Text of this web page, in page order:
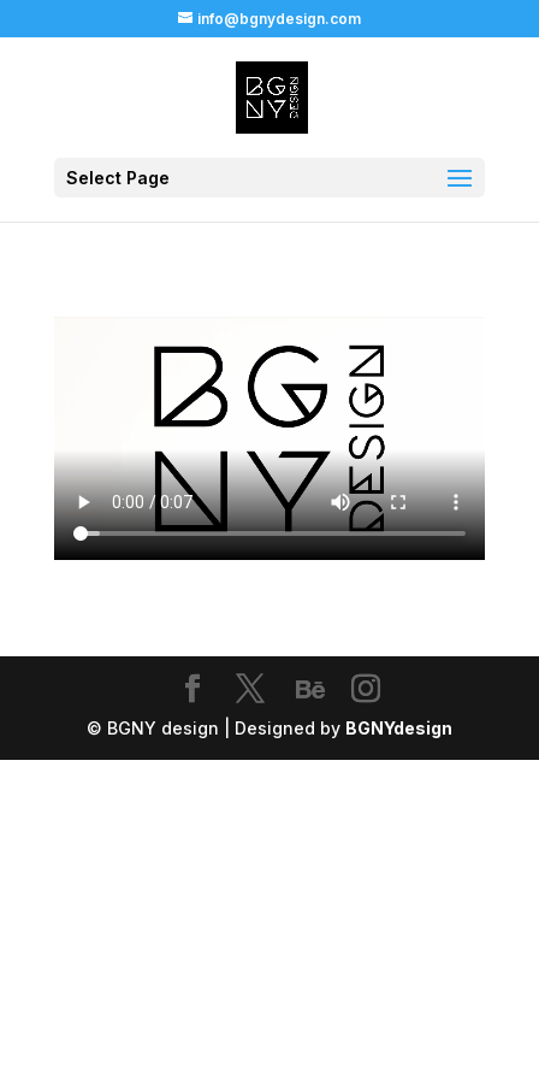
info@bgnydesign.com
Select Page
© BGNY design | Designed by BGNYdesign